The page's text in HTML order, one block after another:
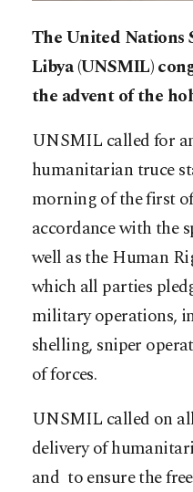
The United Nations
Libya (UNSMIL)
the advent of the
UNSMIL called for
humanitarian truce
morning of the first
accordance with the
well as the Human
which all parties
military operations,
shelling, sniper
of forces.
UNSMIL called on
delivery of
and to ensure the